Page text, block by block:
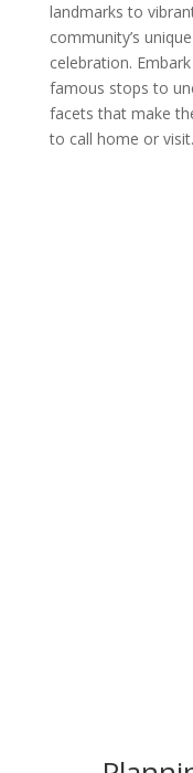
landmarks to
community’s
celebration.
famous stops to
facets that make
to call home or visit.